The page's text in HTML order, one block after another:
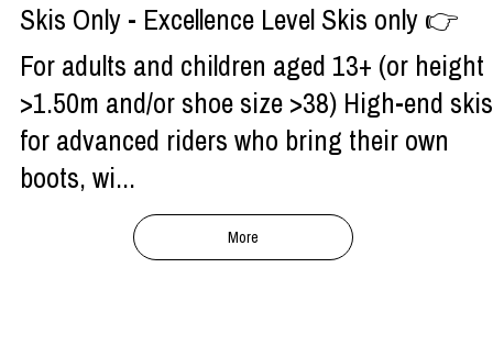
Skis Only - Excellence Level Skis only 👉
For adults and children aged 13+ (or height
>1.50m and/or shoe size >38) High-end skis
for advanced riders who bring their own
boots, wi...
More